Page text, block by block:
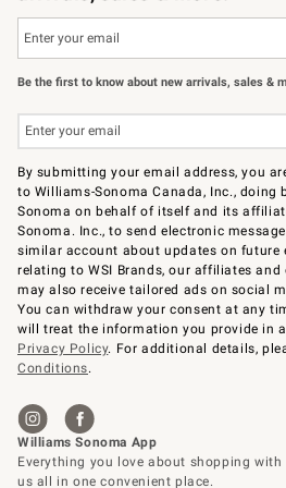
Be the first to know about new arrivals, sales &
By submitting your email address, you
to Williams-Sonoma Canada, Inc., doing
Sonoma on behalf of itself and its
Sonoma. Inc., to send electronic
similar account about updates on future
relating to WSI Brands, our affiliates and
may also receive tailored ads on social
You can withdraw your consent at any
will treat the information you provide in
Privacy Policy. For additional details,
Conditions.